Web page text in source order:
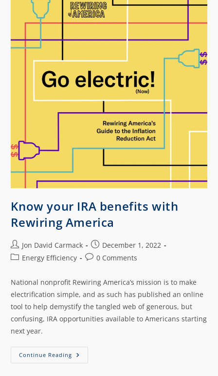
Know your IRA benefits with
Rewiring America
Jon David Carmack
December 1, 2022
Energy Efficiency
0 Comments
National nonprofit Rewiring America’s mission is to make
electrification simple, and as such has published an online
tool to help demystify the tangled web of generous, but
confusing, IRA opportunities available to Americans starting
next year.
Continue Reading